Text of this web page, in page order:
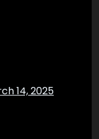
14, 2025